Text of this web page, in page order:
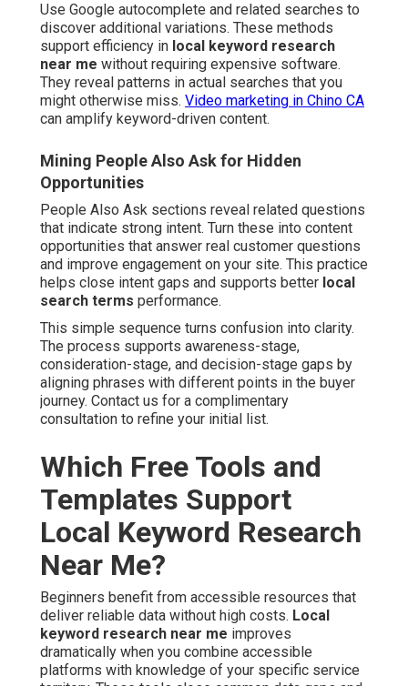
Use Google autocomplete and related searches to
discover additional variations. These methods
support efficiency in local keyword research
near me without requiring expensive software.
They reveal patterns in actual searches that you
might otherwise miss. Video marketing in Chino CA
can amplify keyword-driven content.
Mining People Also Ask for Hidden
Opportunities
People Also Ask sections reveal related questions
that indicate strong intent. Turn these into content
opportunities that answer real customer questions
and improve engagement on your site. This practice
helps close intent gaps and supports better local
search terms performance.
This simple sequence turns confusion into clarity.
The process supports awareness-stage,
consideration-stage, and decision-stage gaps by
aligning phrases with different points in the buyer
journey. Contact us for a complimentary
consultation to refine your initial list.
Which Free Tools and
Templates Support
Local Keyword Research
Near Me?
Beginners benefit from accessible resources that
deliver reliable data without high costs. Local
keyword research near me improves
dramatically when you combine accessible
platforms with knowledge of your specific service